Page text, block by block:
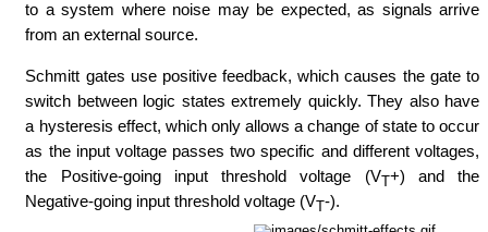
to a system where noise may be expected, as signals arrive
from an external source.
Schmitt gates use positive feedback, which causes the gate to
switch between logic states extremely quickly. They also have
a hysteresis effect, which only allows a change of state to occur
as the input voltage passes two specific and different voltages,
the Positive-going input threshold voltage (VT+) and the
Negative-going input threshold voltage (VT-).